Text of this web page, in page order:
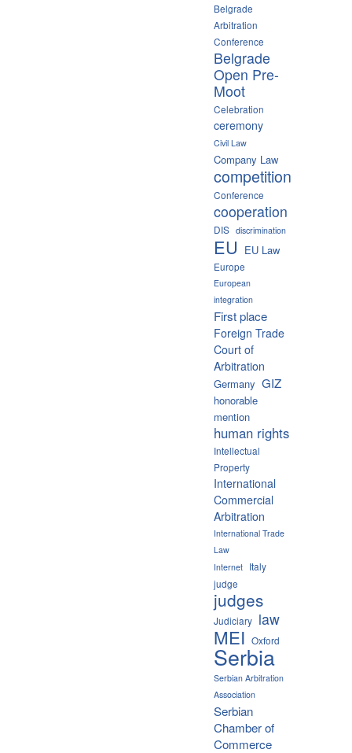
Belgrade
Arbitration
Conference
Belgrade
Open Pre-
Moot
Celebration
ceremony
Civil Law
Company Law
competition
Conference
cooperation
DIS discrimination
EU EU Law
Europe
European
integration
First place
Foreign Trade
Court of
Arbitration
Germany GIZ
honorable
mention
human rights
Intellectual
Property
International
Commercial
Arbitration
International Trade
Law
Internet Italy
judge
judges
Judiciary law
MEI Oxford
Serbia
Serbian Arbitration
Association
Serbian
Chamber of
Commerce